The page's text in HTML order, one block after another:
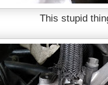
This stupid